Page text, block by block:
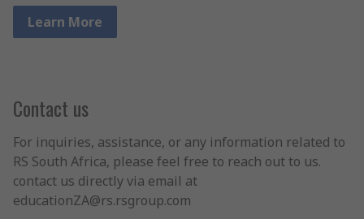
Learn More
Contact us
For inquiries, assistance, or any information related to
RS South Africa, please feel free to reach out to us.
contact us directly via email at
educationZA@rs.rsgroup.com